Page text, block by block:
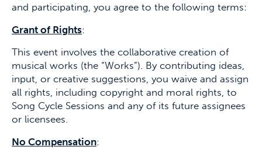
and participating, you agree to the following terms:
Grant of Rights:
This event involves the collaborative creation of
musical works (the “Works”). By contributing ideas,
input, or creative suggestions, you waive and assign
all rights, including copyright and moral rights, to
Song Cycle Sessions and any of its future assignees
or licensees.
No Compensation: